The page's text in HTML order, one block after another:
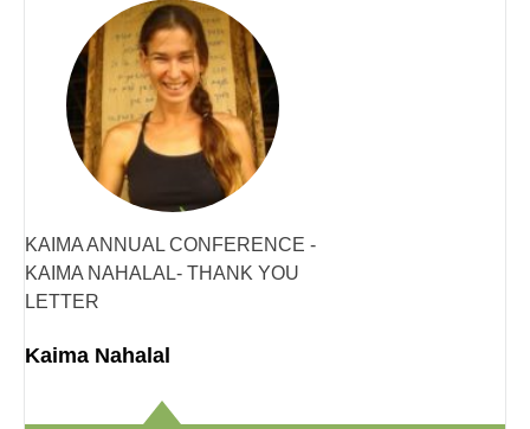
KAIMA ANNUAL CONFERENCE -
KAIMA NAHALAL- THANK YOU
LETTER
Kaima Nahalal